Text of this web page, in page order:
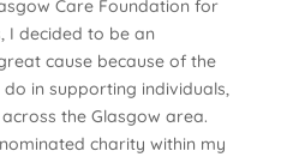
Care Foundation for
I decided to be an
cause because of the
in supporting individuals,
the Glasgow area.
charity within my